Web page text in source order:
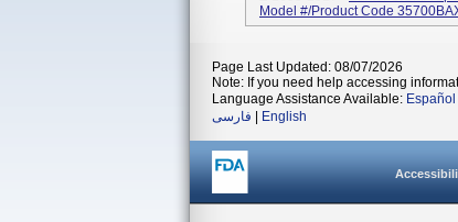
Model #/Product Code
Page Last Updated: 08/07/2026
Note: If you need help accessing
Language Assistance Available: Español
فارسی
English